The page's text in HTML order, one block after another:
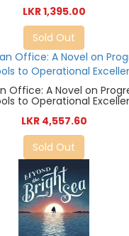
LKR 1,395.00
Sold Out
Office: A Novel on
to Operational
LKR 4,557.60
Sold Out